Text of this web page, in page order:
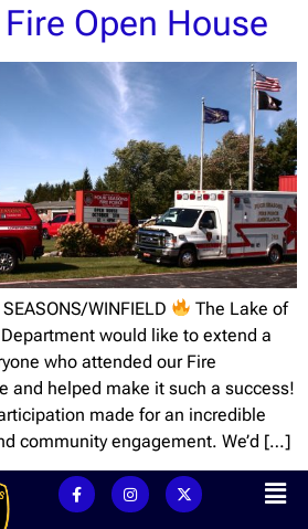
Open House
WINFIELD
The Lake of
would like to extend a
who attended our Fire
and helped make it such a success!
made for an incredible
community engagement. We’d […]